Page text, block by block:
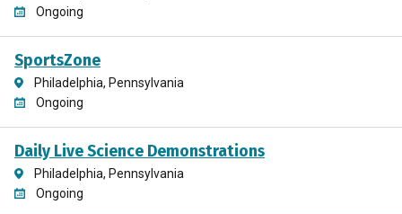
Ongoing
SportsZone
Philadelphia, Pennsylvania
Ongoing
Daily Live Science Demonstrations
Philadelphia, Pennsylvania
Ongoing